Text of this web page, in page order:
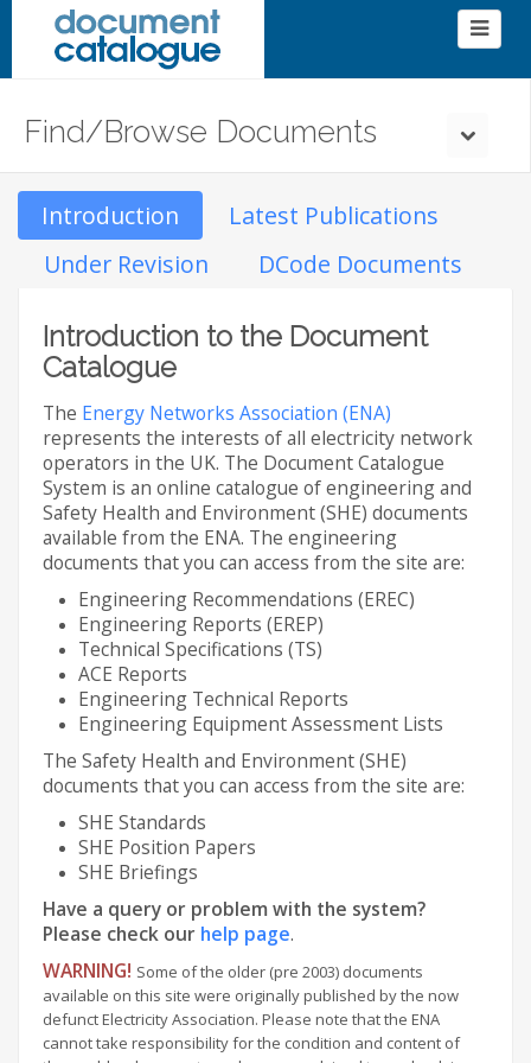
Find/Browse Documents
Introduction
Latest Publications
Under Revision
DCode Documents
Introduction to the Document
Catalogue
The Energy Networks Association (ENA)
represents the interests of all electricity network
operators in the UK. The Document Catalogue
System is an online catalogue of engineering and
Safety Health and Environment (SHE) documents
available from the ENA. The engineering
documents that you can access from the site are:
Engineering Recommendations (EREC)
Engineering Reports (EREP)
Technical Specifications (TS)
ACE Reports
Engineering Technical Reports
Engineering Equipment Assessment Lists
The Safety Health and Environment (SHE)
documents that you can access from the site are:
SHE Standards
SHE Position Papers
SHE Briefings
Have a query or problem with the system?
Please check our help page.
WARNING! Some of the older (pre 2003) documents
available on this site were originally published by the now
defunct Electricity Association. Please note that the ENA
cannot take responsibility for the condition and content of